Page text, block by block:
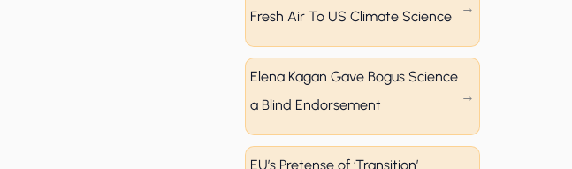
Fresh Air To US Climate Science
Elena Kagan Gave Bogus Science
a Blind Endorsement
EU’s Pretense of ‘Transition’